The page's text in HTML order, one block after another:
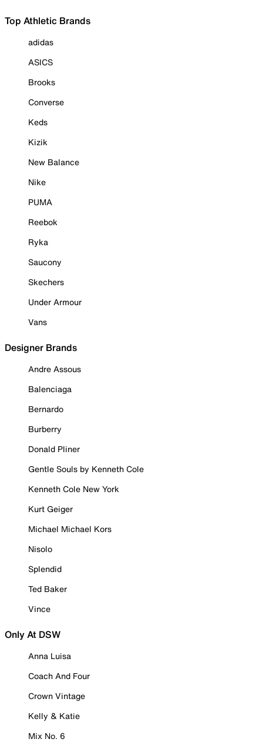
Top Athletic Brands
adidas
ASICS
Brooks
Converse
Keds
Kizik
New Balance
Nike
PUMA
Reebok
Ryka
Saucony
Skechers
Under Armour
Vans
Designer Brands
Andre Assous
Balenciaga
Bernardo
Burberry
Donald Pliner
Gentle Souls by Kenneth Cole
Kenneth Cole New York
Kurt Geiger
Michael Michael Kors
Nisolo
Splendid
Ted Baker
Vince
Only At DSW
Anna Luisa
Coach And Four
Crown Vintage
Kelly & Katie
Mix No. 6